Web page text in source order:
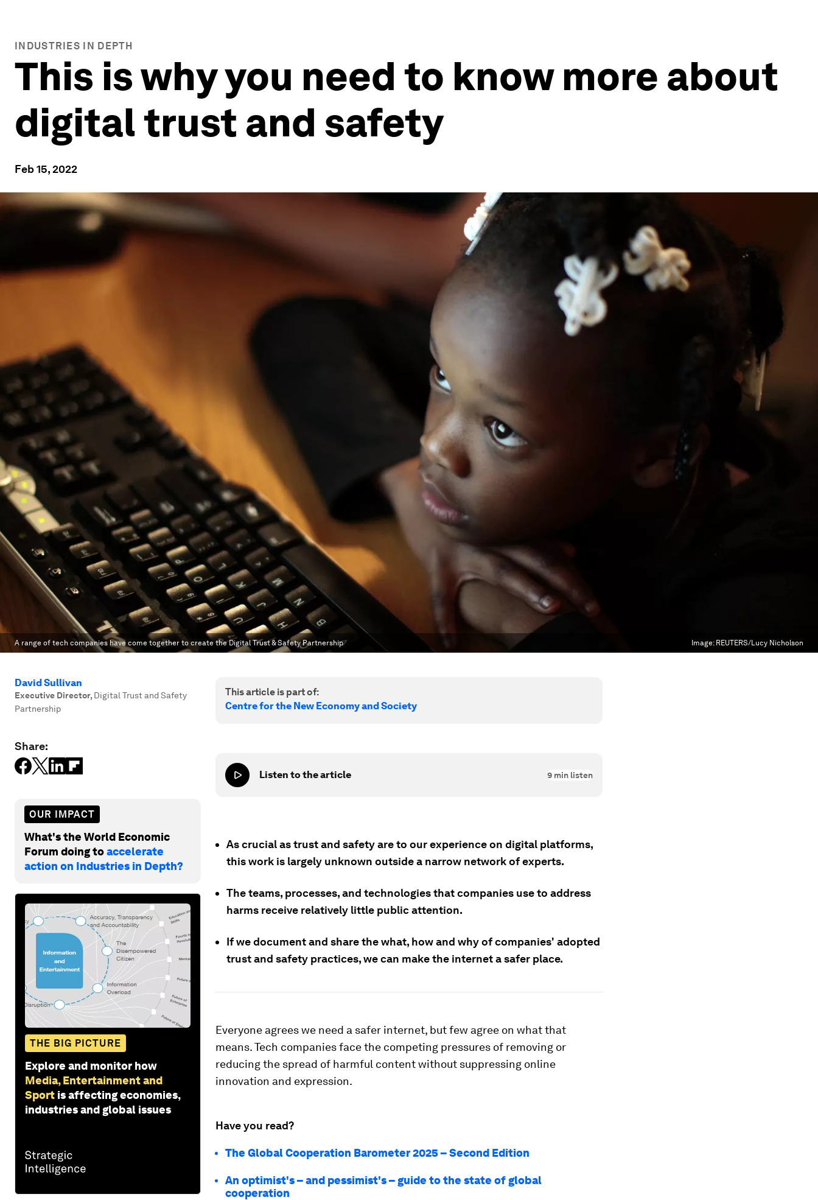
INDUSTRIES IN DEPTH
This is why you need to know more about
digital trust and safety
Feb 15, 2022
A range of tech companies have come together to create the Digital Trust & Safety Partnership Image: REUTERS/Lucy Nicholson
David Sullivan
Executive Director, Digital Trust and Safety
Partnership
Share:
OUR IMPACT
What's the World Economic
Forum doing toaccelerate
action on Industries in Depth?
THE BIG PICTURE
Explore and monitor how
Media, Entertainment and
Sport is affecting economies,
industries and global issues
This article is part of:
Centre for the New Economy and Society
Listen to the article 9 min listen
As crucial as trust and safety are to our experience on digital platforms,
this work is largely unknown outside a narrow network of experts.
The teams, processes, and technologies that companies use to address
harms receive relatively little public attention.
If we document and share the what, how and why of companies' adopted
trust and safety practices, we can make the internet a safer place.
Everyone agrees we need a safer internet, but few agree on what that
means. Tech companies face the competing pressures of removing or
reducing the spread of harmful content without suppressing online
innovation and expression.
Have you read?
The Global Cooperation Barometer 2025 – Second Edition
An optimist's – and pessimist's – guide to the state of global
cooperation